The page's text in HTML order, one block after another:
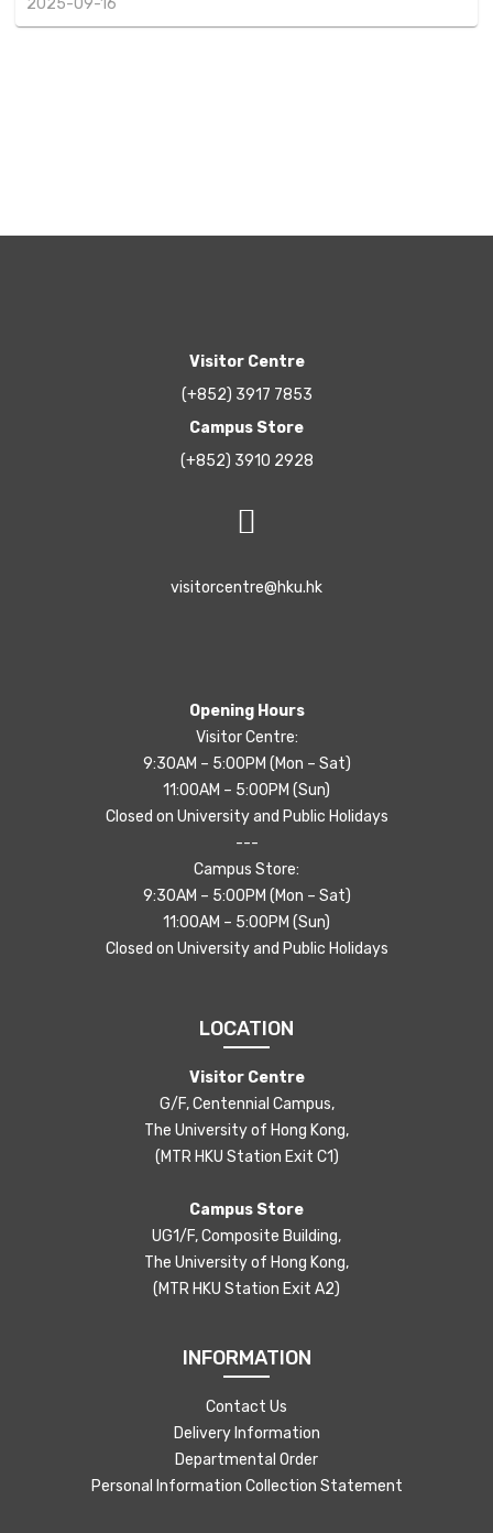
2025-09-16
Visitor Centre
(+852) 3917 7853
Campus Store
(+852) 3910 2928
visitorcentre@hku.hk
Opening Hours
Visitor Centre:
9:30AM – 5:00PM (Mon – Sat)
11:00AM – 5:00PM (Sun)
Closed on University and Public Holidays
---
Campus Store:
9:30AM – 5:00PM (Mon – Sat)
11:00AM – 5:00PM (Sun)
Closed on University and Public Holidays
LOCATION
Visitor Centre
G/F, Centennial Campus,
The University of Hong Kong,
(MTR HKU Station Exit C1)
Campus Store
UG1/F, Composite Building,
The University of Hong Kong,
(MTR HKU Station Exit A2)
INFORMATION
Contact Us
Delivery Information
Departmental Order
Personal Information Collection Statement